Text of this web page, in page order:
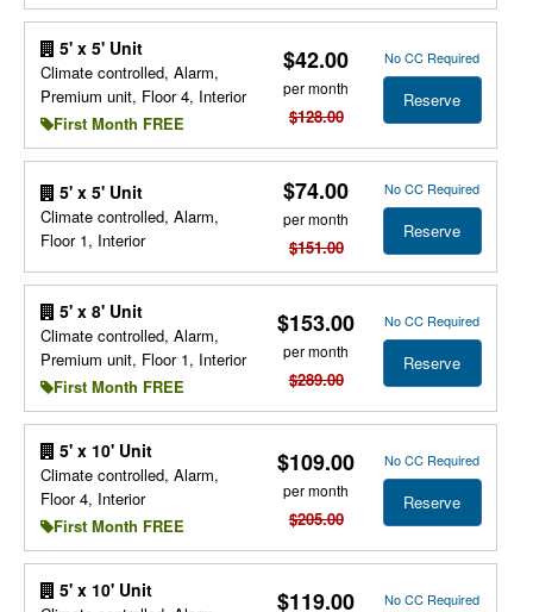
5' x 5' Unit
Climate controlled, Alarm,
Premium unit, Floor 4, Interior
First Month FREE
$42.00
per month
$128.00
No CC Required
Reserve
5' x 5' Unit
Climate controlled, Alarm,
Floor 1, Interior
$74.00
per month
$151.00
No CC Required
Reserve
5' x 8' Unit
Climate controlled, Alarm,
Premium unit, Floor 1, Interior
First Month FREE
$153.00
per month
$289.00
No CC Required
Reserve
5' x 10' Unit
Climate controlled, Alarm,
Floor 4, Interior
First Month FREE
$109.00
per month
$205.00
No CC Required
Reserve
5' x 10' Unit $119.00 No CC Required